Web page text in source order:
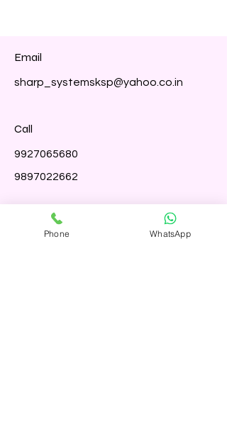
Email
sharp_systemsksp@yahoo.co.in
Call
9927065680
9897022662
Phone WhatsApp